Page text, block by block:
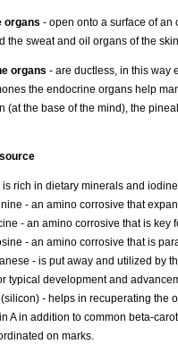
organs - open onto a surface of an
the sweat and oil organs of the
organs - are ductless, in this way
the endocrine organs help
(at the base of the mind), the
is rich in dietary minerals and
- an amino corrosive that
- an amino corrosive that is
- an amino corrosive that is
- is put away and utilized by
typical development and
- helps in recuperating the
A in addition to common beta-
on marks.